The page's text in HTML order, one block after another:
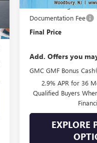
Drive Into August
Documentation Fee
Final Price
Add. Offers you
GMC GMF Bonus Cash
2.9% APR for 36
Qualified Buyers
EXPLORE